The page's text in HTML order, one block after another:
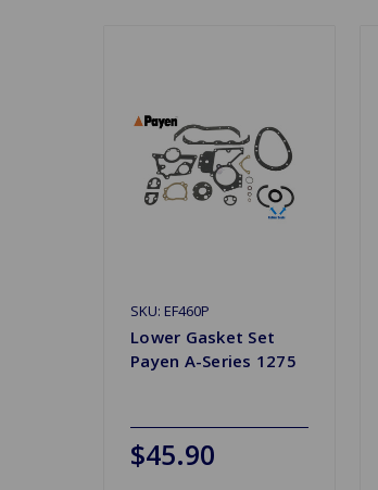
SKU: EF460P
Lower Gasket Set
Payen A-Series 1275
$45.90